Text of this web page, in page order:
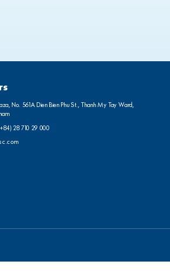
No. 561A Dien Bien Phu St., Thanh My Tay Ward,
28 710 29 000